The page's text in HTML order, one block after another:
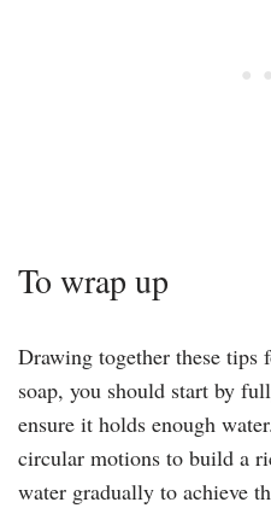
To wrap up
Drawing together these tips
soap, you should start by
ensure it holds enough
circular motions to build a
water gradually to achieve